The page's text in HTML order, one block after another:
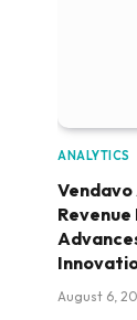
ANALYTICS
Vendavo
August 6,